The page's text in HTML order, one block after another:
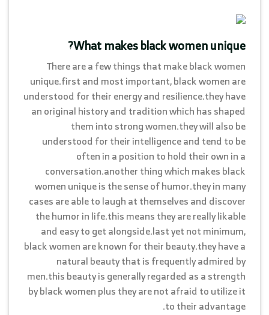
What makes black women unique?
There are a few things that make black women
unique.first and most important, black women are
understood for their energy and resilience.they have
an original history and tradition which has shaped
them into strong women.they will also be
understood for their intelligence and tend to be
often in a position to hold their own in a
conversation.another thing which makes black
women unique is the sense of humor.they in many
cases are able to laugh at themselves and discover
the humor in life.this means they are really likable
and easy to get alongside.last yet not minimum,
black women are known for their beauty.they have a
natural beauty that is frequently admired by
men.this beauty is generally regarded as a strength
by black women plus they are not afraid to utilize it
to their advantage.